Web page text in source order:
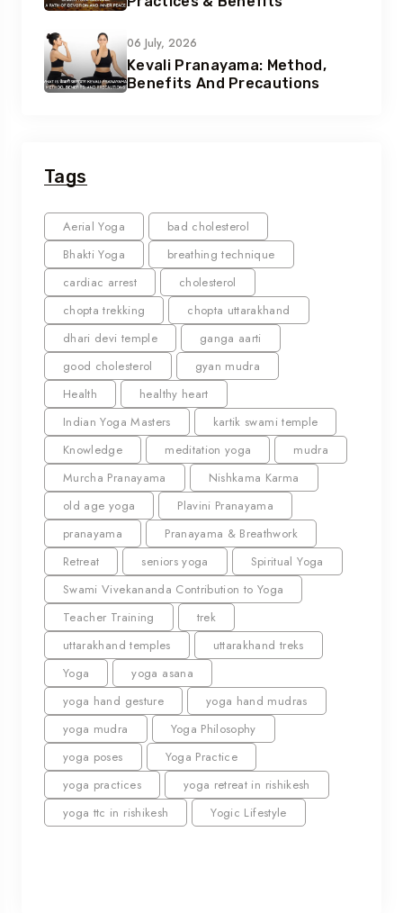
06 July, 2026
Kevali Pranayama: Method,
Benefits And Precautions
Tags
Aerial Yoga
bad cholesterol
Bhakti Yoga
breathing technique
cardiac arrest
cholesterol
chopta trekking
chopta uttarakhand
dhari devi temple
ganga aarti
good cholesterol
gyan mudra
Health
healthy heart
Indian Yoga Masters
kartik swami temple
Knowledge
meditation yoga
mudra
Murcha Pranayama
Nishkama Karma
old age yoga
Plavini Pranayama
pranayama
Pranayama & Breathwork
Retreat
seniors yoga
Spiritual Yoga
Swami Vivekananda Contribution to Yoga
Teacher Training
trek
uttarakhand temples
uttarakhand treks
Yoga
yoga asana
yoga hand gesture
yoga hand mudras
yoga mudra
Yoga Philosophy
yoga poses
Yoga Practice
yoga practices
yoga retreat in rishikesh
yoga ttc in rishikesh
Yogic Lifestyle